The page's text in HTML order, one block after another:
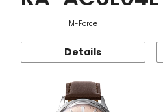
M-Force
Details